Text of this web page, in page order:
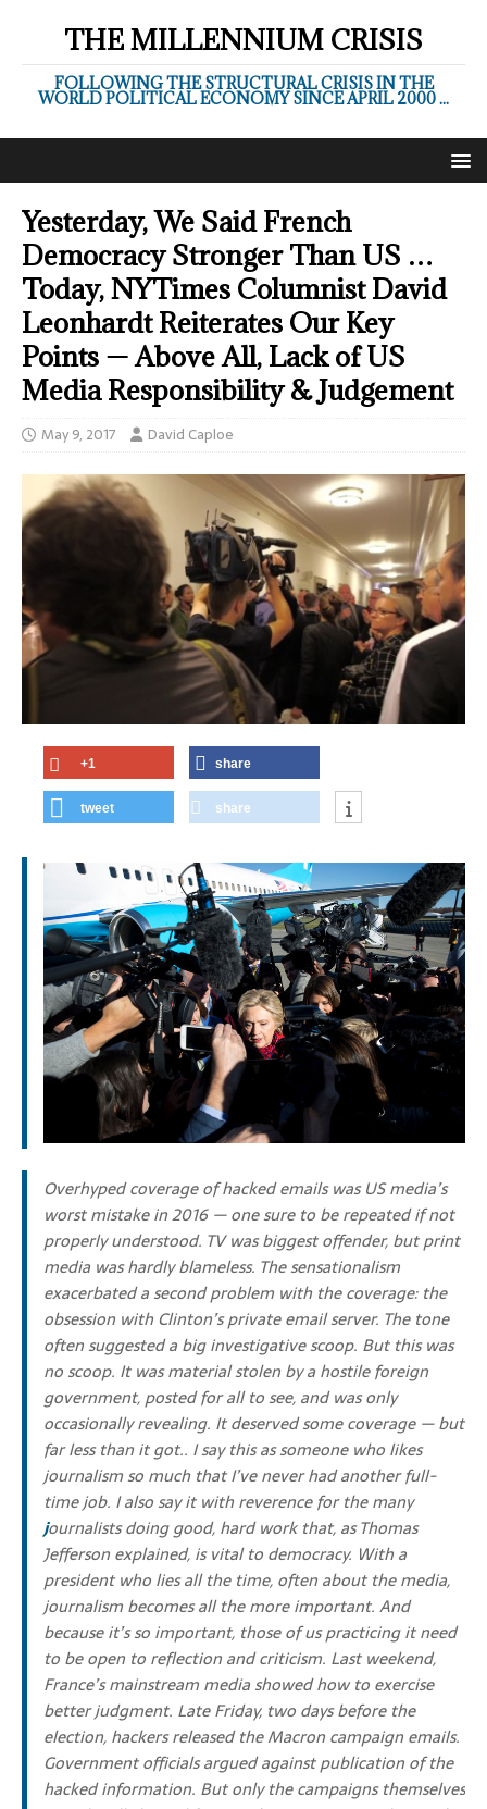
THE MILLENNIUM CRISIS
FOLLOWING THE STRUCTURAL CRISIS IN THE
WORLD POLITICAL ECONOMY SINCE APRIL 2000 ...
Yesterday, We Said French
Democracy Stronger Than US …
Today, NYTimes Columnist David
Leonhardt Reiterates Our Key
Points — Above All, Lack of US
Media Responsibility & Judgement
May 9, 2017 David Caploe
+1 share
tweet share
Overhyped coverage of hacked emails was US media’s
worst mistake in 2016 — one sure to be repeated if not
properly understood. TV was biggest offender, but print
media was hardly blameless. The sensationalism
exacerbated a second problem with the coverage: the
obsession with Clinton’s private email server. The tone
often suggested a big investigative scoop. But this was
no scoop. It was material stolen by a hostile foreign
government, posted for all to see, and was only
occasionally revealing. It deserved some coverage — but
far less than it got.. I say this as someone who likes
journalism so much that I’ve never had another full-
time job. I also say it with reverence for the many
journalists doing good, hard work that, as Thomas
Jefferson explained, is vital to democracy. With a
president who lies all the time, often about the media,
journalism becomes all the more important. And
because it’s so important, those of us practicing it need
to be open to reflection and criticism. Last weekend,
France’s mainstream media showed how to exercise
better judgment. Late Friday, two days before the
election, hackers released the Macron campaign emails.
Government officials argued against publication of the
hacked information. But only the campaigns themselves